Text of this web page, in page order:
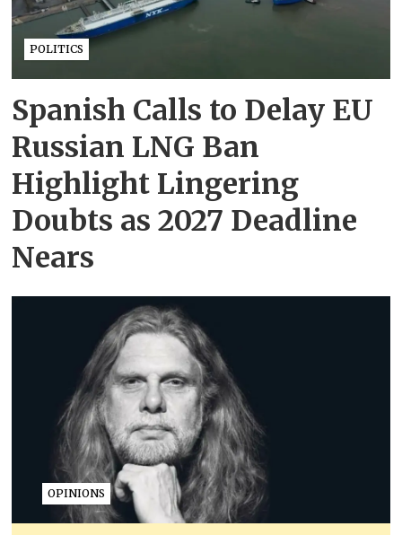
POLITICS
Spanish Calls to Delay EU
Russian LNG Ban
Highlight Lingering
Doubts as 2027 Deadline
Nears
OPINIONS